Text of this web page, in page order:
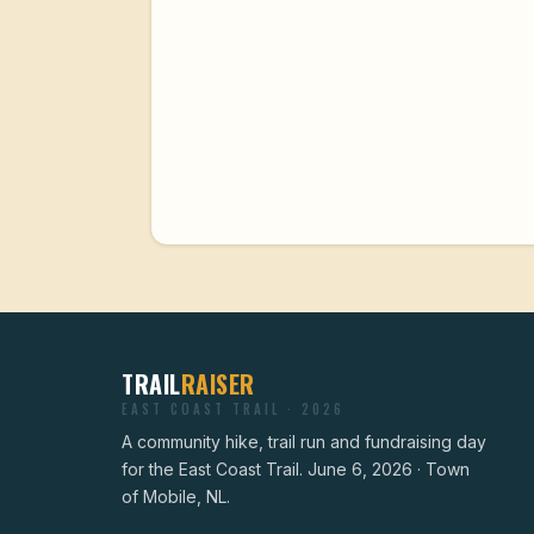
TRAILRAISER
EAST COAST TRAIL · 2026
A community hike, trail run and fundraising day
for the East Coast Trail. June 6, 2026 · Town
of Mobile, NL.